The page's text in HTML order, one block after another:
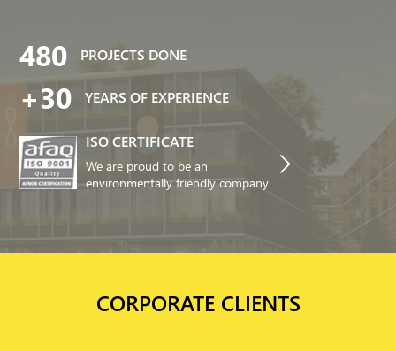
480 PROJECTS DONE
+30 YEARS OF EXPERIENCE
ISO CERTIFICATE
We are proud to be an
environmentally friendly company
CORPORATE CLIENTS